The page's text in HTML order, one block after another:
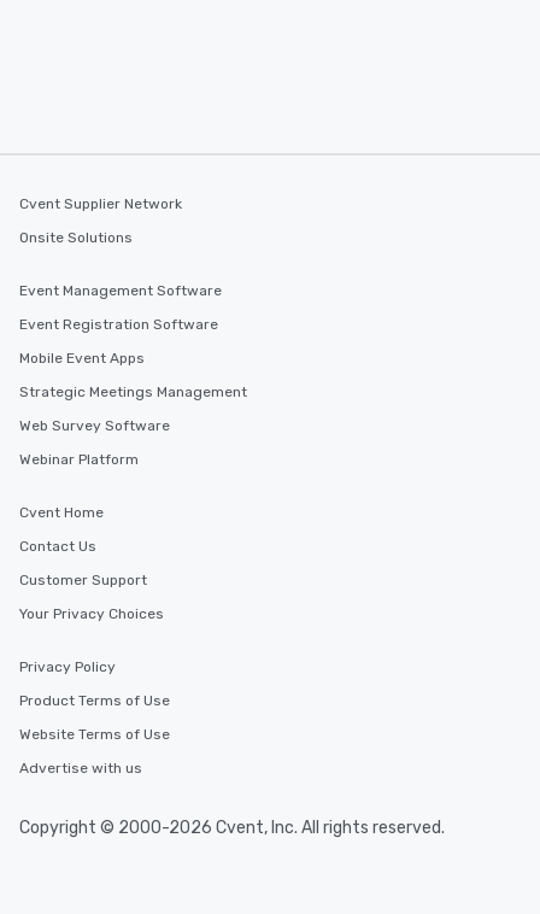
Cvent Supplier Network
Onsite Solutions
Event Management Software
Event Registration Software
Mobile Event Apps
Strategic Meetings Management
Web Survey Software
Webinar Platform
Cvent Home
Contact Us
Customer Support
Your Privacy Choices
Privacy Policy
Product Terms of Use
Website Terms of Use
Advertise with us
Copyright © 2000-2026 Cvent, Inc. All rights reserved.